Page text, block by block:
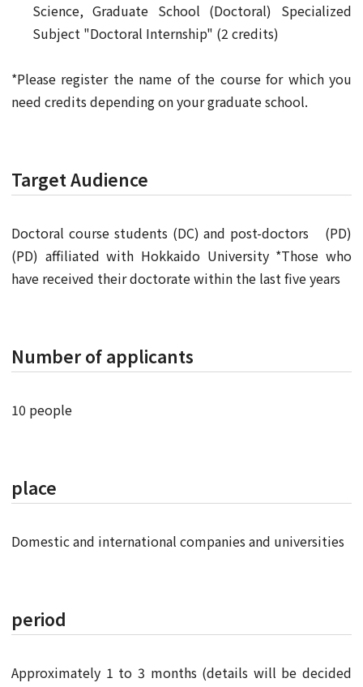
Science, Graduate School (Doctoral) Specialized
Subject "Doctoral Internship" (2 credits)
*Please register the name of the course for which you
need credits depending on your graduate school.
Target Audience
Doctoral course students (DC) and post-doctors (PD)
(PD) affiliated with Hokkaido University *Those who
have received their doctorate within the last five years
Number of applicants
10 people
place
Domestic and international companies and universities
period
Approximately 1 to 3 months (details will be decided